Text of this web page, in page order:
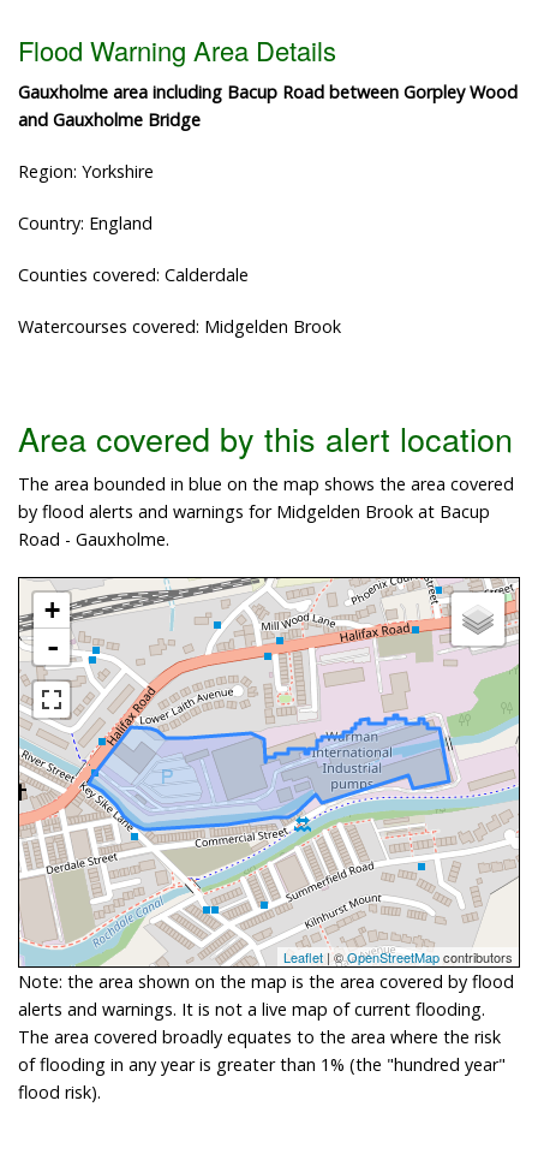
Flood Warning Area Details
Gauxholme area including Bacup Road between Gorpley Wood
and Gauxholme Bridge
Region: Yorkshire
Country: England
Counties covered: Calderdale
Watercourses covered: Midgelden Brook
Area covered by this alert location
The area bounded in blue on the map shows the area covered
by flood alerts and warnings for Midgelden Brook at Bacup
Road - Gauxholme.
+
-
Leaflet | ©OpenStreetMapcontributors
Note: the area shown on the map is the area covered by flood
alerts and warnings. It is not a live map of current flooding.
The area covered broadly equates to the area where the risk
of flooding in any year is greater than 1% (the "hundred year"
flood risk).